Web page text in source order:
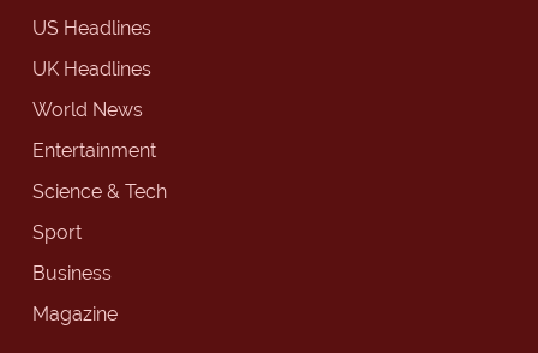
US Headlines
UK Headlines
World News
Entertainment
Science & Tech
Sport
Business
Magazine